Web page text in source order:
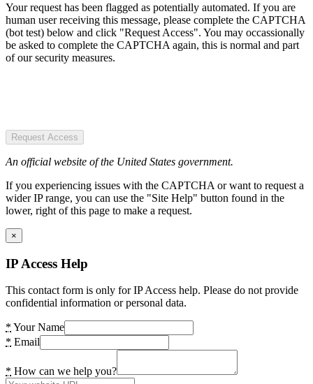
Your request has been flagged as potentially automated. If you are
human user receiving this message, please complete the CAPTCHA
(bot test) below and click "Request Access". You may occassionally
be asked to complete the CAPTCHA again, this is normal and part
of our security measures.
Request Access
An official website of the United States government.
If you experiencing issues with the CAPTCHA or want to request a
wider IP range, you can use the "Site Help" button found in the
lower, right of this page to make a request.
×
IP Access Help
This contact form is only for IP Access help. Please do not provide
confidential information or personal data.
* Your Name
* Email
* How can we help you?